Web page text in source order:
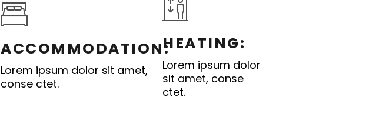
ACCOMMODATION:
Lorem ipsum dolor sit amet,
conse ctet.
HEATING:
Lorem ipsum dolor
sit amet, conse
ctet.